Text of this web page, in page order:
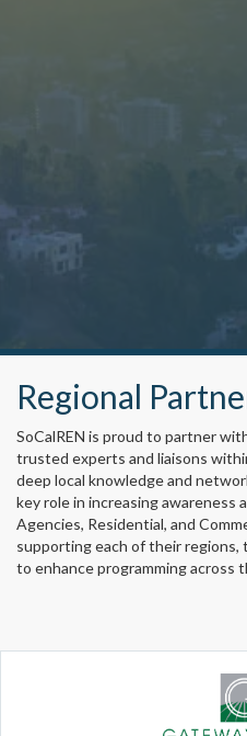
Regional
SoCalREN is proud to partner
trusted experts and liaisons
deep local knowledge and
key role in increasing awareness
Agencies, Residential, and
supporting each of their regions,
to enhance programming across